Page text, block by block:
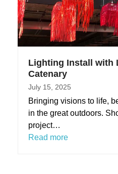
Lighting Install with
Catenary
July 15, 2025
Bringing visions to life,
in the great outdoors.
project…
Read more